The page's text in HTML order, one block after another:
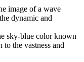
image of a wave
dynamic and
sky-blue color known
to the vastness and